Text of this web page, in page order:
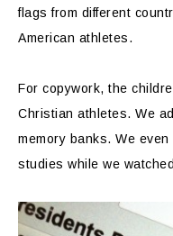
flags from different
American athletes.
For copywork, the
Christian athletes. We
memory banks. We
studies while we